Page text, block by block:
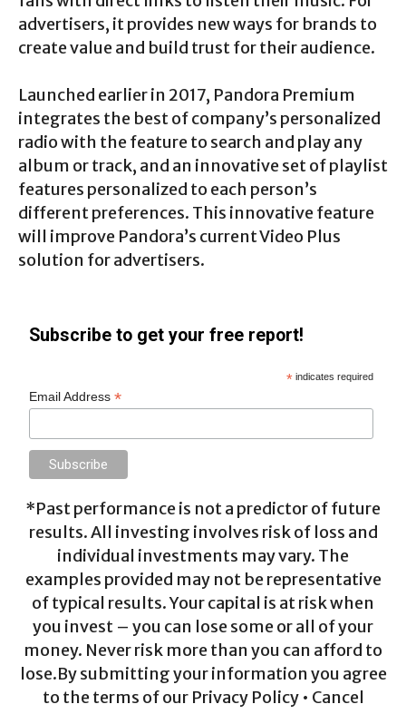
advertisers, it provides new ways for brands to
create value and build trust for their audience.
Launched earlier in 2017, Pandora Premium
integrates the best of company’s personalized
radio with the feature to search and play any
album or track, and an innovative set of playlist
features personalized to each person’s
different preferences. This innovative feature
will improve Pandora’s current Video Plus
solution for advertisers.
Subscribe to get your free report!
* indicates required
Email Address*
*Past performance is not a predictor of future
results. All investing involves risk of loss and
individual investments may vary. The
examples provided may not be representative
of typical results. Your capital is at risk when
you invest – you can lose some or all of your
money. Never risk more than you can afford to
lose.By submitting your information you agree
to the terms of our Privacy Policy • Cancel